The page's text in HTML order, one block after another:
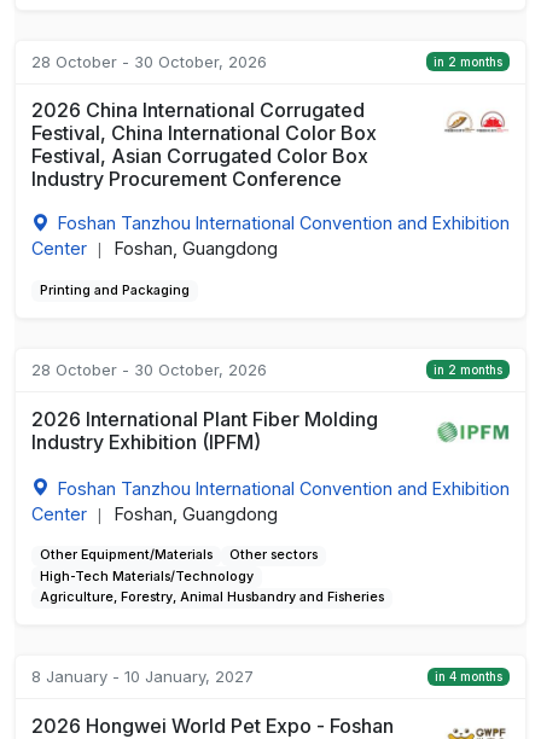
28 October - 30 October, 2026 in 2 months
2026 China International Corrugated
Festival, China International Color Box
Festival, Asian Corrugated Color Box
Industry Procurement Conference
Foshan Tanzhou International Convention and Exhibition
Center
Foshan, Guangdong
Printing and Packaging
28 October - 30 October, 2026 in 2 months
2026 International Plant Fiber Molding
Industry Exhibition (IPFM)
Foshan Tanzhou International Convention and Exhibition
Center
Foshan, Guangdong
Other Equipment/Materials
Other sectors
High-Tech Materials/Technology
Agriculture, Forestry, Animal Husbandry and Fisheries
8 January - 10 January, 2027 in 4 months
2026 Hongwei World Pet Expo - Foshan